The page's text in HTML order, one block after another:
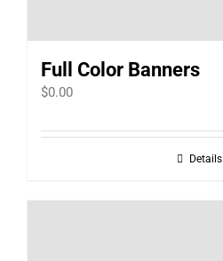
Full Color Banners
$0.00
Details